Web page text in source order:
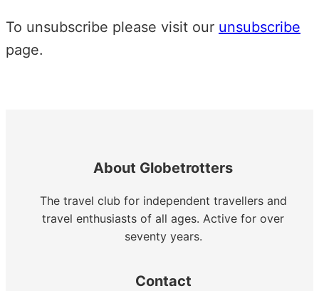
To unsubscribe please visit our unsubscribe
page.
About Globetrotters
The travel club for independent travellers and
travel enthusiasts of all ages. Active for over
seventy years.
Contact